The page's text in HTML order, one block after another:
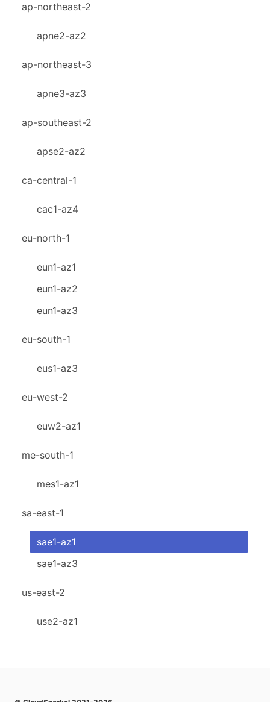
ap-northeast-2
apne2-az2
ap-northeast-3
apne3-az3
ap-southeast-2
apse2-az2
ca-central-1
cac1-az4
eu-north-1
eun1-az1
eun1-az2
eun1-az3
eu-south-1
eus1-az3
eu-west-2
euw2-az1
me-south-1
mes1-az1
sa-east-1
sae1-az1
sae1-az3
us-east-2
use2-az1